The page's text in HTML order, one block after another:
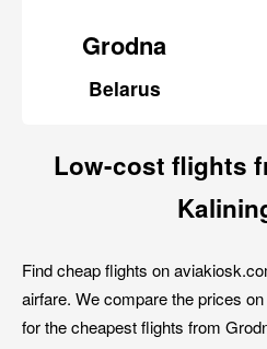
Grodna
Belarus
Low-cost flights
Find cheap flights on
airfare. We compare the prices
for the cheapest flights from